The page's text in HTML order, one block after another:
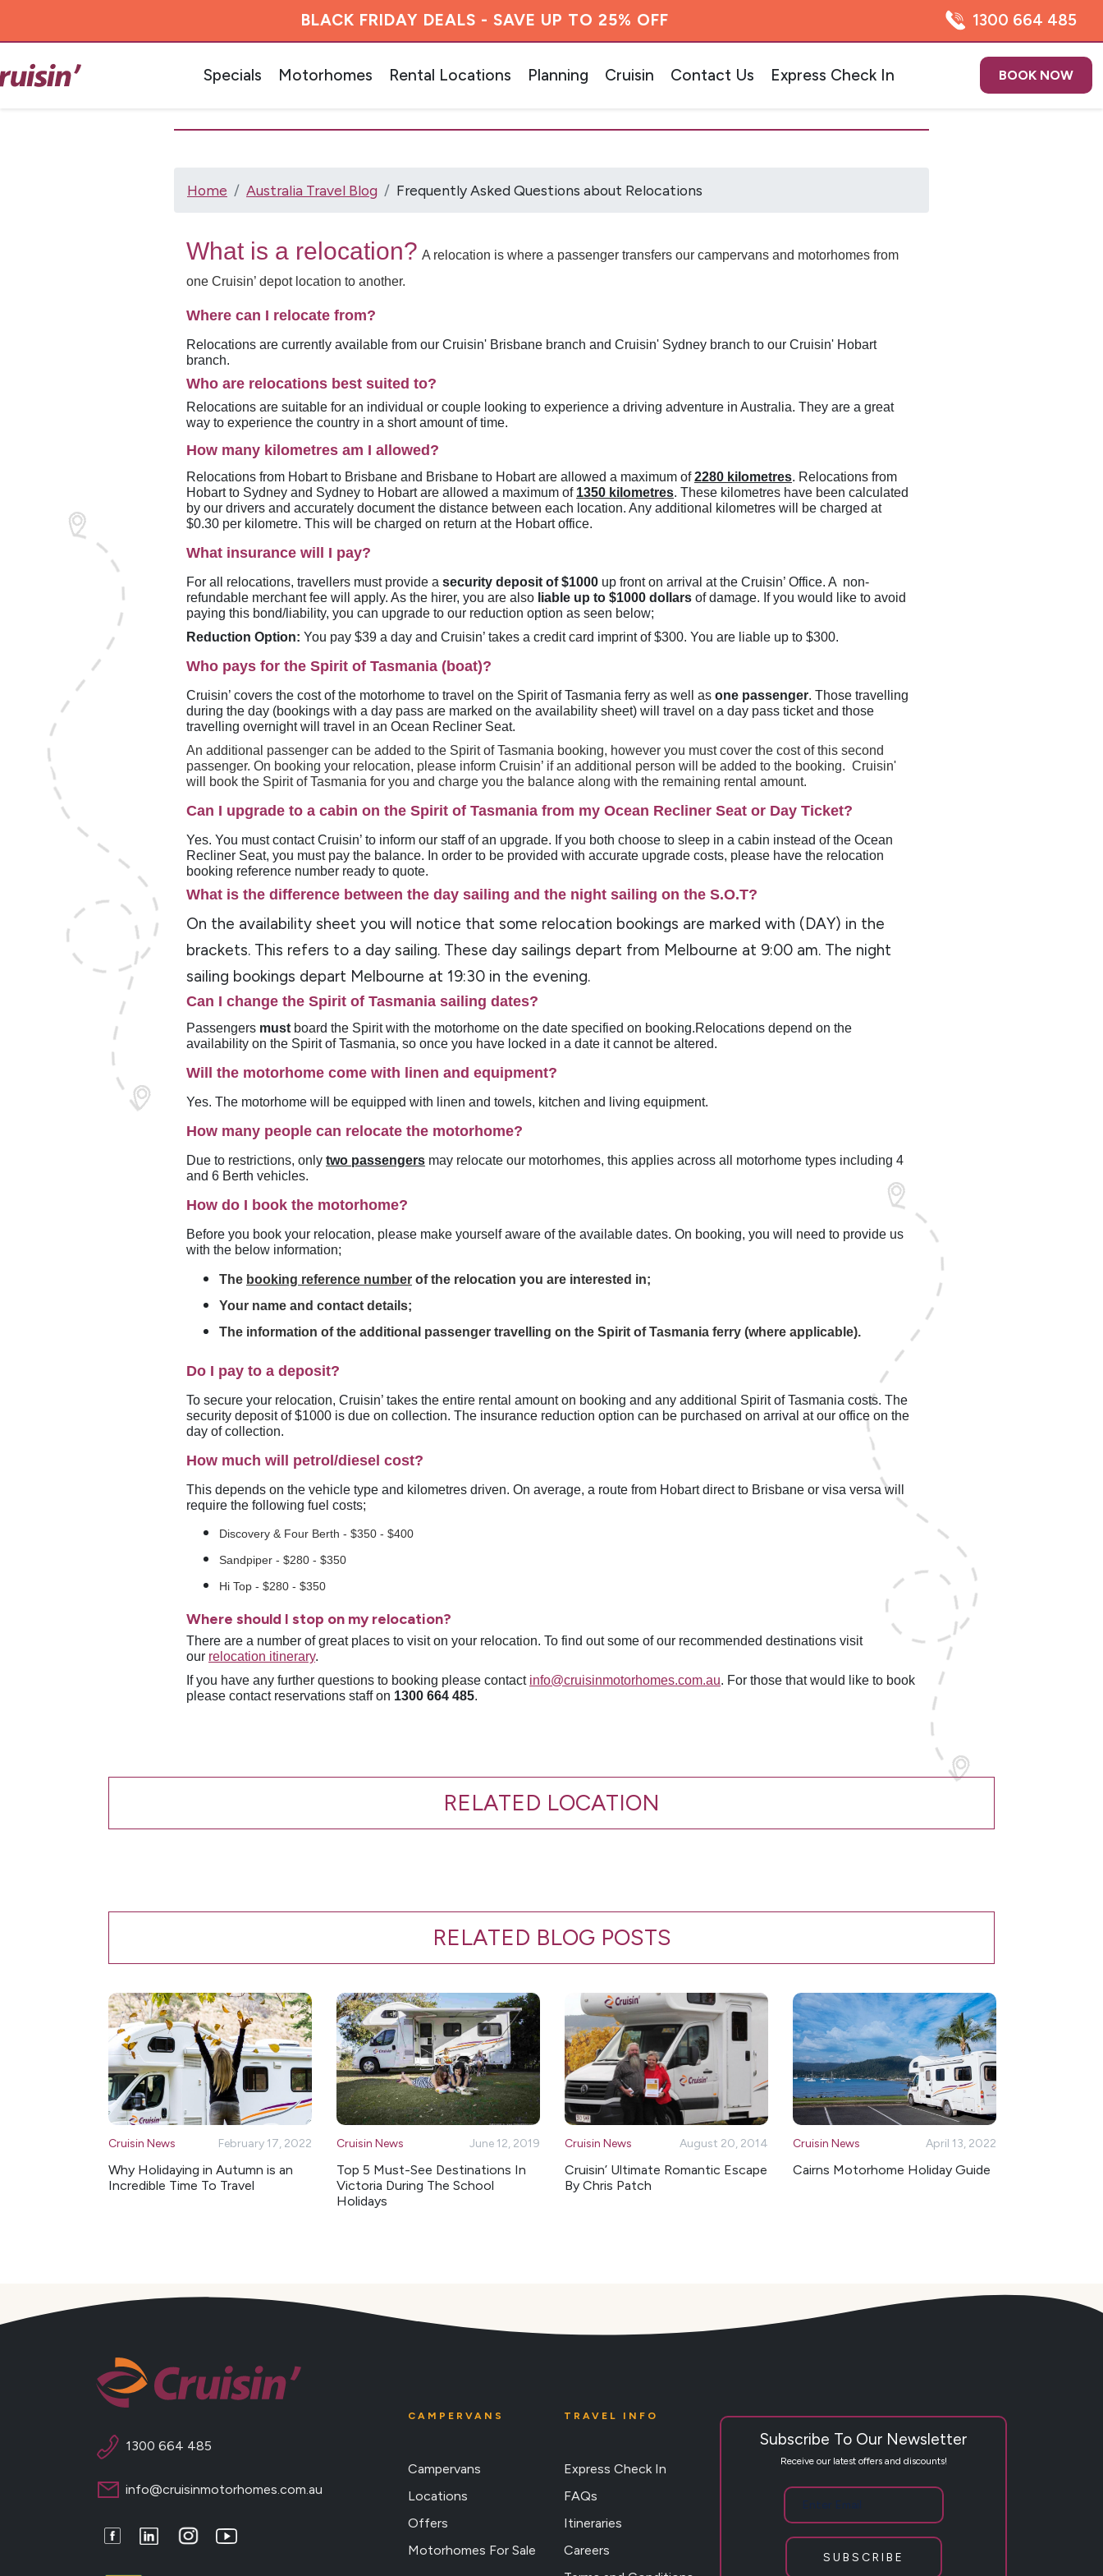
BLACK FRIDAY DEALS - SAVE UP TO 25% OFF 1300 664 485
Specials Motorhomes Rental Locations Planning Cruisin Contact Us Express Check In BOOK NOW
Home Australia Travel Blog Frequently Asked Questions about Relocations
What is a relocation? A relocation is where a passenger transfers our campervans and motorhomes from
one Cruisin’ depot location to another.
Where can I relocate from?
Relocations are currently available from our Cruisin' Brisbane branch and Cruisin' Sydney branch to our Cruisin' Hobart
branch.
Who are relocations best suited to?
Relocations are suitable for an individual or couple looking to experience a driving adventure in Australia. They are a great
way to experience the country in a short amount of time.
How many kilometres am I allowed?
Relocations from Hobart to Brisbane and Brisbane to Hobart are allowed a maximum of2280 kilometres. Relocations from
Hobart to Sydney and Sydney to Hobart are allowed a maximum of 1350 kilometres. These kilometres have been calculated
by our drivers and accurately document the distance between each location. Any additional kilometres will be charged at
$0.30 per kilometre. This will be charged on return at the Hobart office.
What insurance will I pay?
For all relocations, travellers must provide a security deposit of $1000 up front on arrival at the Cruisin’ Office. A non-
refundable merchant fee will apply. As the hirer, you are also liable up to $1000 dollars of damage. If you would like to avoid
paying this bond/liability, you can upgrade to our reduction option as seen below;
Reduction Option: You pay $39 a day and Cruisin’ takes a credit card imprint of $300. You are liable up to $300.
Who pays for the Spirit of Tasmania (boat)?
Cruisin’ covers the cost of the motorhome to travel on the Spirit of Tasmania ferry as well as one passenger. Those travelling
during the day (bookings with a day pass are marked on the availability sheet) will travel on a day pass ticket and those
travelling overnight will travel in an Ocean Recliner Seat.
An additional passenger can be added to the Spirit of Tasmania booking, however you must cover the cost of this second
passenger. On booking your relocation, please inform Cruisin’ if an additional person will be added to the booking. Cruisin'
will book the Spirit of Tasmania for you and charge you the balance along with the remaining rental amount.
Can I upgrade to a cabin on the Spirit of Tasmania from my Ocean Recliner Seat or Day Ticket?
Yes. You must contact Cruisin’ to inform our staff of an upgrade. If you both choose to sleep in a cabin instead of the Ocean
Recliner Seat, you must pay the balance. In order to be provided with accurate upgrade costs, please have the relocation
booking reference number ready to quote.
What is the difference between the day sailing and the night sailing on the S.O.T?
On the availability sheet you will notice that some relocation bookings are marked with (DAY) in the
brackets. This refers to a day sailing. These day sailings depart from Melbourne at 9:00 am. The night
sailing bookings depart Melbourne at 19:30 in the evening.
Can I change the Spirit of Tasmania sailing dates?
Passengers must board the Spirit with the motorhome on the date specified on booking.Relocations depend on the
availability on the Spirit of Tasmania, so once you have locked in a date it cannot be altered.
Will the motorhome come with linen and equipment?
Yes. The motorhome will be equipped with linen and towels, kitchen and living equipment.
How many people can relocate the motorhome?
Due to restrictions, only two passengers may relocate our motorhomes, this applies across all motorhome types including 4
and 6 Berth vehicles.
How do I book the motorhome?
Before you book your relocation, please make yourself aware of the available dates. On booking, you will need to provide us
with the below information;
The booking reference number of the relocation you are interested in;
Your name and contact details;
The information of the additional passenger travelling on the Spirit of Tasmania ferry (where applicable).
Do I pay to a deposit?
To secure your relocation, Cruisin’ takes the entire rental amount on booking and any additional Spirit of Tasmania costs. The
security deposit of $1000 is due on collection. The insurance reduction option can be purchased on arrival at our office on the
day of collection.
How much will petrol/diesel cost?
This depends on the vehicle type and kilometres driven. On average, a route from Hobart direct to Brisbane or visa versa will
require the following fuel costs;
Discovery & Four Berth - $350 - $400
Sandpiper - $280 - $350
Hi Top - $280 - $350
Where should I stop on my relocation?
There are a number of great places to visit on your relocation. To find out some of our recommended destinations visit
our relocation itinerary.
If you have any further questions to booking please contact info@cruisinmotorhomes.com.au. For those that would like to book
please contact reservations staff on 1300 664 485.
RELATED LOCATION
RELATED BLOG POSTS
Cruisin News February 17, 2022
Why Holidaying in Autumn is an
Incredible Time To Travel
Cruisin News June 12, 2019
Top 5 Must-See Destinations In
Victoria During The School
Holidays
Cruisin News August 20, 2014
Cruisin’ Ultimate Romantic Escape
By Chris Patch
Cruisin News April 13, 2022
Cairns Motorhome Holiday Guide
1300 664 485
info@cruisinmotorhomes.com.au
FacebookLinkedInInstagramYoutube
CAMPERVANS
Campervans
Locations
Offers
Motorhomes For Sale
TRAVEL INFO
Express Check In
FAQs
Itineraries
Careers
Subscribe To Our Newsletter
Receive our latest offers and discounts!
SUBSCRIBE